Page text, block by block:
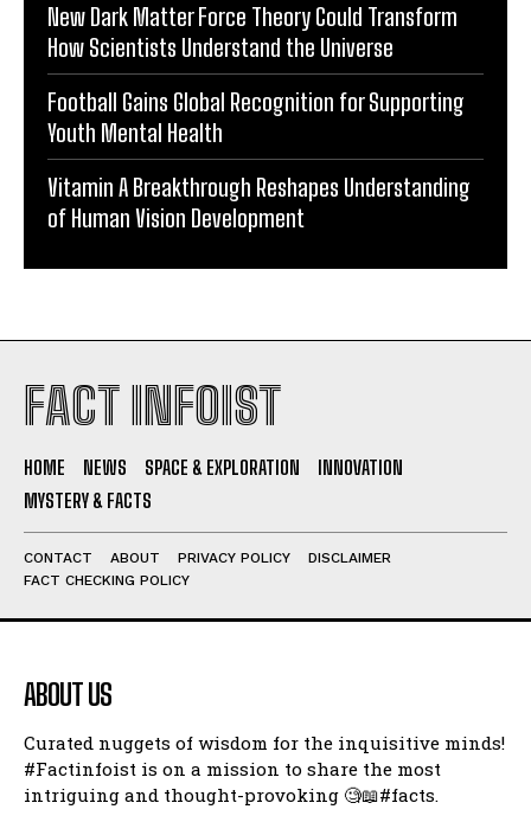
New Dark Matter Force Theory Could Transform
How Scientists Understand the Universe
Football Gains Global Recognition for Supporting
Youth Mental Health
Vitamin A Breakthrough Reshapes Understanding
of Human Vision Development
FACT INFOIST
HOME NEWS SPACE & EXPLORATION
INNOVATION
MYSTERY & FACTS
CONTACT ABOUT PRIVACY POLICY
DISCLAIMER
FACT CHECKING POLICY
ABOUT US
Curated nuggets of wisdom for the inquisitive minds!
#Factinfoist is on a mission to share the most
intriguing and thought-provoking 🧐📖#facts.